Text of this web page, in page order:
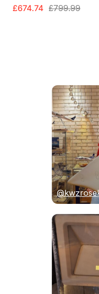
£799.99
Original
£674.74
Current